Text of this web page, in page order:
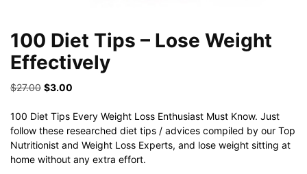
100 Diet Tips – Lose Weight
Effectively
$27.00 Original
was:
$27.00.
$3.00
is:
$3.00.
100 Diet Tips Every Weight Loss Enthusiast Must Know. Just
follow these researched diet tips / advices compiled by our Top
Nutritionist and Weight Loss Experts, and lose weight sitting at
home without any extra effort.